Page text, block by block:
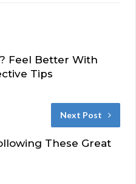
Feel Better With
Tips
Next Post
These Great